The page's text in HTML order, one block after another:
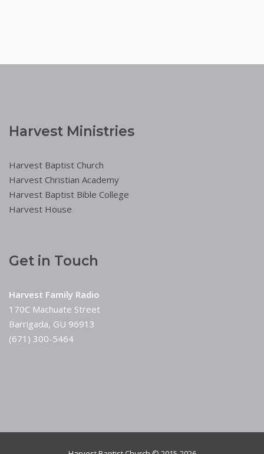
Harvest Ministries
Harvest Baptist Church
Harvest Christian Academy
Harvest Baptist Bible College
Harvest House
Get in Touch
Harvest Family Radio
170C Machuate Street
Barrigada, GU 96913
(671) 300-5464